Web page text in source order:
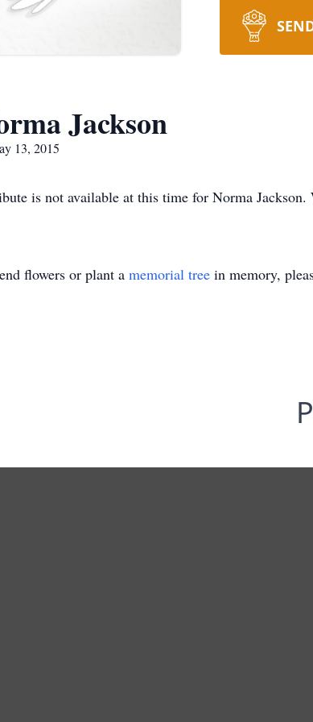
Jackson
13, 2015
is not available at this time for Norma
flowers or plant a memorial tree in memory,